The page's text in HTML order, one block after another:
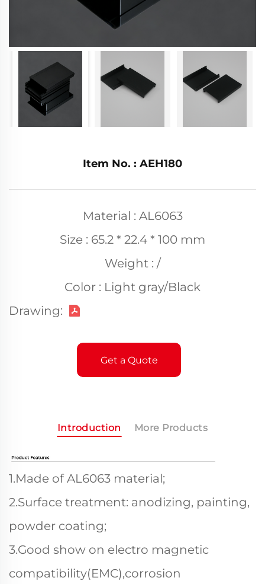
Item No. : AEH180
Material : AL6063
Size : 65.2 * 22.4 * 100 mm
Weight : /
Color : Light gray/Black
Drawing:
Get a Quote
Introduction More Products
1.Made of AL6063 material;
2.Surface treatment: anodizing, painting,
powder coating;
3.Good show on electro magnetic
compatibility(EMC),corrosion